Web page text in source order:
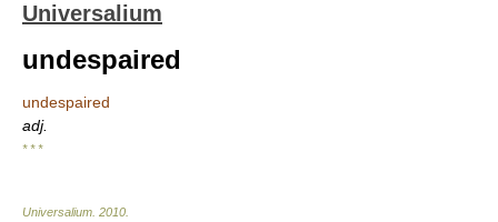
Universalium
undespaired
undespaired
adj.
* * *
Universalium 2010